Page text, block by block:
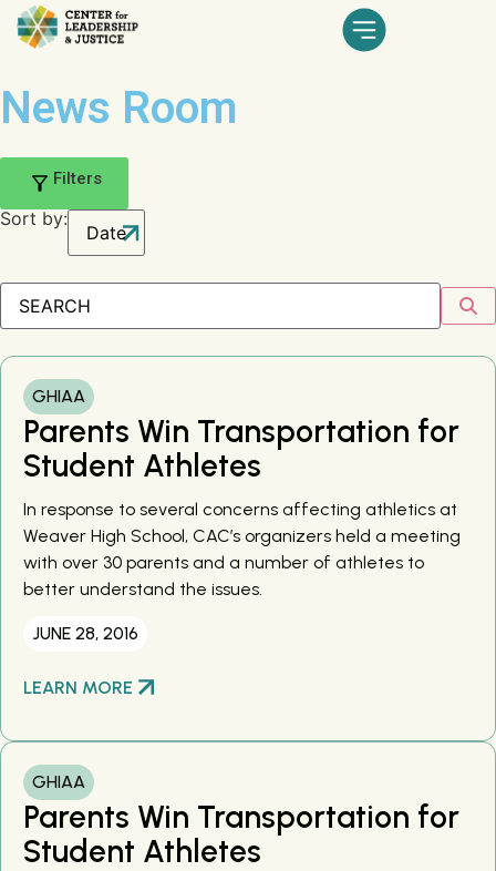
News Room
Filters
Sort by:
GHIAA
Parents Win Transportation for
Student Athletes
In response to several concerns affecting athletics at
Weaver High School, CAC’s organizers held a meeting
with over 30 parents and a number of athletes to
better understand the issues.
JUNE 28, 2016
LEARN MORE
GHIAA
Parents Win Transportation for
Student Athletes